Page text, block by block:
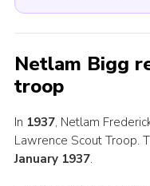
Netlam Bigg
troop
In 1937, Netlam
Lawrence Scout Troop.
January 1937.